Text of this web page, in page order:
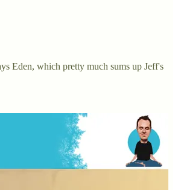
Eden, which pretty much sums up Jeff's